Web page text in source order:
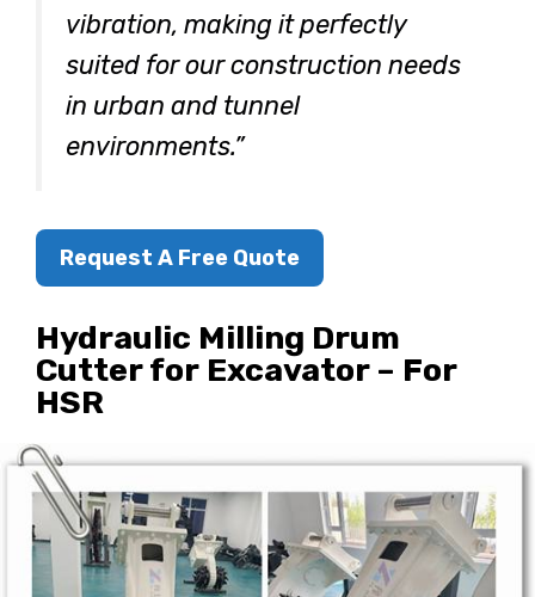
vibration, making it perfectly
suited for our construction needs
in urban and tunnel
environments.”
Request A Free Quote
Hydraulic Milling Drum
Cutter for Excavator – For
HSR